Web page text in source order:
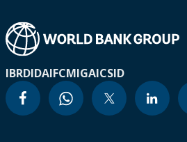
IBRDIDAIFCMIGAICSID